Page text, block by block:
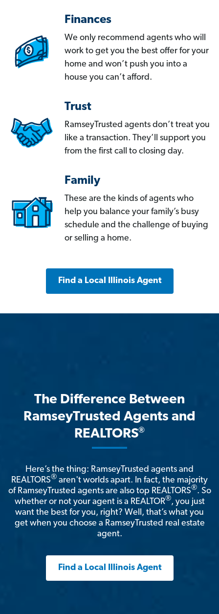
Finances
We only recommend agents who will
work to get you the best offer for your
home and won’t push you into a
house you can’t afford.
Trust
RamseyTrusted agents don’t treat you
like a transaction. They’ll support you
from the first call to closing day.
Family
These are the kinds of agents who
help you balance your family’s busy
schedule and the challenge of buying
or selling a home.
Find a Local Illinois Agent
The Difference Between
RamseyTrusted Agents and
REALTORS®
Here’s the thing: RamseyTrusted agents and
REALTORS® aren't worlds apart. In fact, the majority
of RamseyTrusted agents are also top REALTORS®. So
whether or not your agent is a REALTOR®, you just
want the best for you, right? Well, that’s what you
get when you choose a RamseyTrusted real estate
agent.
Find a Local Illinois Agent